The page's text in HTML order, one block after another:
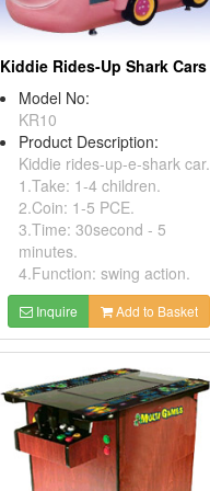
Kiddie Rides-Up Shark Cars
Model No:
KR10
Product Description:
Kiddie rides-up-e-shark car.
1.Take: 1-4 children.
2.Coin: 1-5 PCE.
3.Time: 30second - 5
minutes.
4.Function: swing action.
Inquire Add to Basket